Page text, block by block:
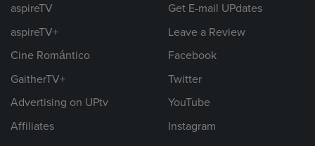
aspireTV
aspireTV+
Cine Romántico
GaitherTV+
Advertising on UPtv
Affiliates
Get E-mail UPdates
Leave a Review
Facebook
Twitter
YouTube
Instagram